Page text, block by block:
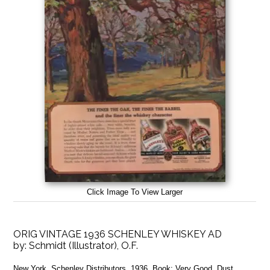
Click Image To View Larger
ORIG VINTAGE 1936 SCHENLEY WHISKEY AD
by:Schmidt (Illustrator), O.F.